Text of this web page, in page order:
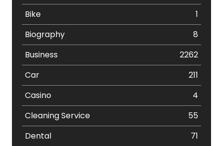
Bike
1
Biography
8
Business
2262
Car
211
Casino
4
Cleaning Service
55
Dental
71